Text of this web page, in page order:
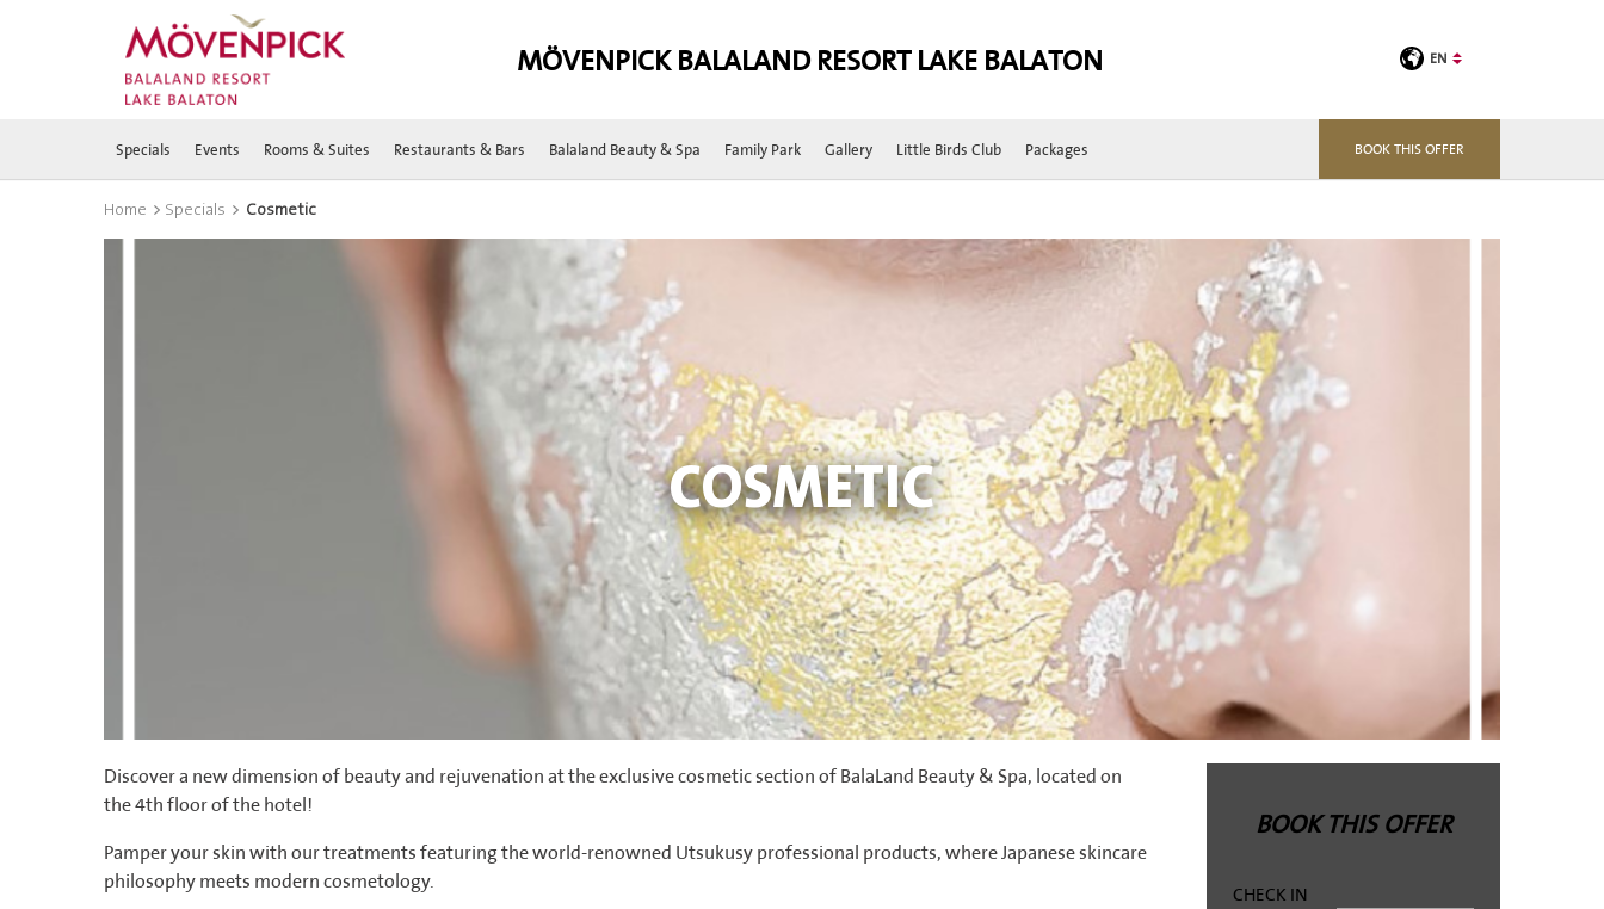
MÖVENPICK BALALAND RESORT LAKE BALATON EN
Specials Events Rooms & Suites Restaurants & Bars Balaland Beauty & Spa Family Park Gallery Little Birds Club Packages BOOK THIS OFFER
Home > Specials > Cosmetic
COSMETIC
Discover a new dimension of beauty and rejuvenation at the exclusive cosmetic section of BalaLand Beauty & Spa, located on
the 4th floor of the hotel!
Pamper your skin with our treatments featuring the world-renowned Utsukusy professional products, where Japanese skincare
philosophy meets modern cosmetology.
BOOK THIS OFFER
CHECK IN